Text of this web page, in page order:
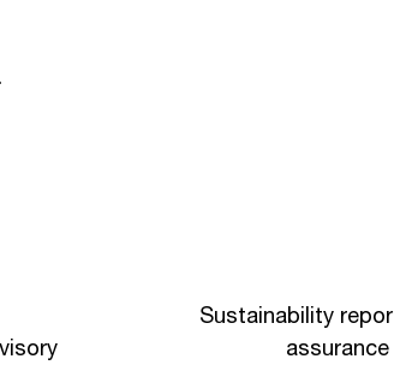
Sustainability
assurance